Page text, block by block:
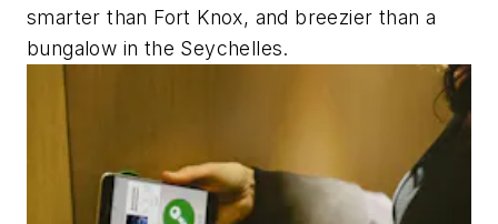
smarter than Fort Knox, and breezier than a
bungalow in the Seychelles.